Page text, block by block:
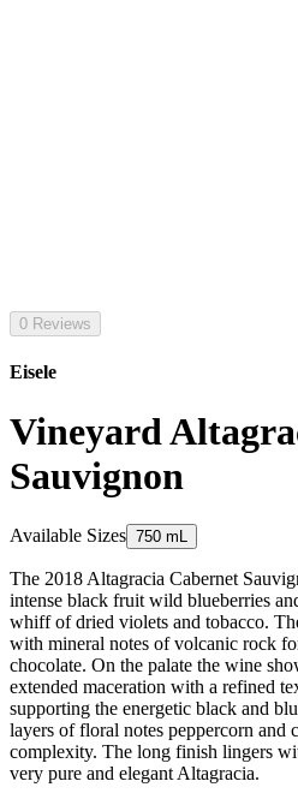
0 Reviews
Eisele
Vineyard
Sauvignon
Available Sizes 750 mL
The 2018 Altagracia Cabernet
intense black fruit wild blueberries
whiff of dried violets and tobacco.
with mineral notes of volcanic rock
chocolate. On the palate the wine
extended maceration with a refined
supporting the energetic black and
layers of floral notes peppercorn and
complexity. The long finish lingers
very pure and elegant Altagracia.